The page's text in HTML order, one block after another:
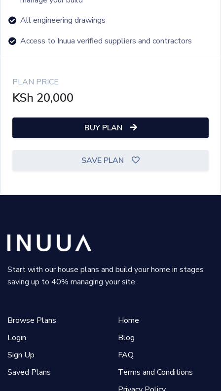
All engineering drawings
Access to Inuua verified suppliers and contractors
PLAN PRICE
KSh 20,000
BUY PLAN
SAVE PLAN
Start with our house plans and build your home in stages
saving up to 40% managing your site.
Browse Plans
Login
Sign Up
Saved Plans
Home
Blog
FAQ
Terms and Conditions